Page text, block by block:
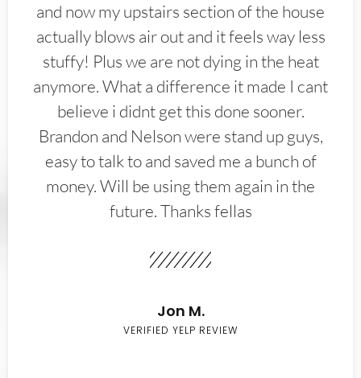
and now my upstairs section of the house
actually blows air out and it feels way less
stuffy! Plus we are not dying in the heat
anymore. What a difference it made I cant
believe i didnt get this done sooner.
Brandon and Nelson were stand up guys,
easy to talk to and saved me a bunch of
money. Will be using them again in the
future. Thanks fellas
Jon M.
VERIFIED YELP REVIEW